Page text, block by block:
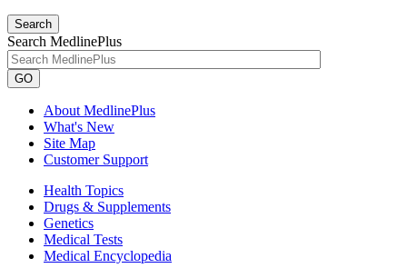
Search
Search MedlinePlus
GO
About MedlinePlus
What's New
Site Map
Customer Support
Health Topics
Drugs & Supplements
Genetics
Medical Tests
Medical Encyclopedia